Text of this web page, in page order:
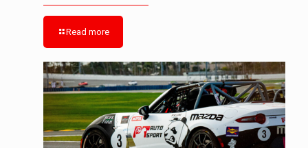
Read more